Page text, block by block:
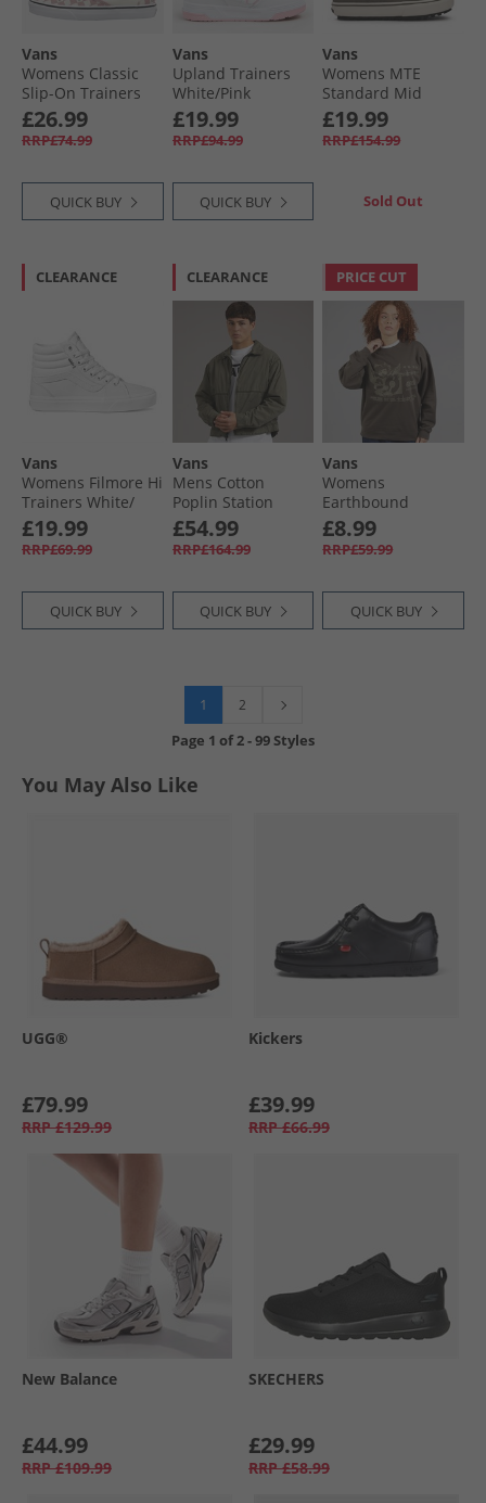
Vans
Womens Classic
Slip-On Trainers
Misty Mauve
£26.99
RRP£74.99
QUICK BUY
Vans
Upland Trainers
White/​Pink
£19.99
RRP£94.99
QUICK BUY
Vans
Womens MTE
Standard Mid
Chelsea Boots
Oatmeal/​Brown
£19.99
RRP£154.99
Sold Out
CLEARANCE
Vans
Womens Filmore Hi
Trainers White/​
White
£19.99
RRP£69.99
QUICK BUY
CLEARANCE
Vans
Mens Cotton
Poplin Station
Jacket Obsidian
Fern
£54.99
RRP£164.99
QUICK BUY
PRICE CUT
Vans
Womens
Earthbound
Graphic Sweatshirt
Coal Brown
£8.99
RRP£59.99
QUICK BUY
1 2
Page 1 of2-99 Styles
You May Also Like
UGG®
£79.99
RRP £129.99
Kickers
£39.99
RRP £66.99
New Balance
£44.99
RRP £109.99
SKECHERS
£29.99
RRP £58.99